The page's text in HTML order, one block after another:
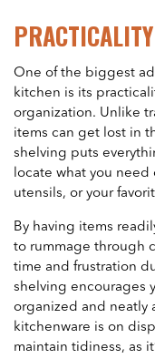
One of the biggest
kitchen is its
organization. Unlike
items can get lost in
shelving puts
locate what you need
utensils, or your
By having items
to rummage through
time and frustration
shelving encourages
organized and neatly
kitchenware is on
maintain tidiness, as